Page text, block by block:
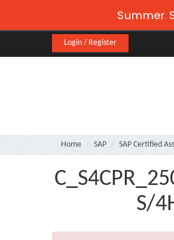
Summer
Login / Register
Home SAP SAP Certified
S/